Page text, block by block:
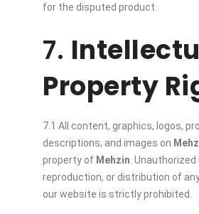
for the disputed product.
7.
Property
7.1 All content, graphics, logos,
descriptions, and images on
property of Mehzin. Unauthorized
reproduction, or distribution of
our website is strictly prohibited.